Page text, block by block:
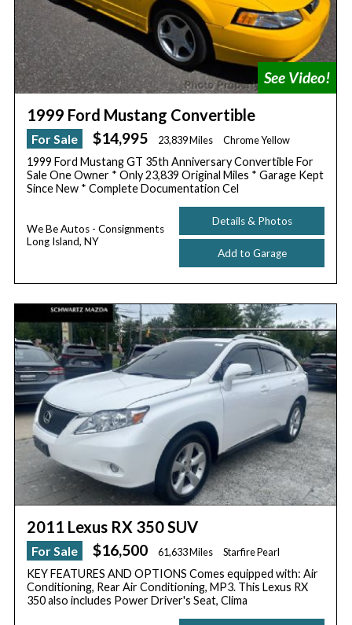
1999 Ford Mustang Convertible
For Sale $14,995 23,839 Miles Chrome Yellow
1999 Ford Mustang GT 35th Anniversary Convertible For
Sale One Owner * Only 23,839 Original Miles * Garage Kept
Since New * Complete Documentation Cel
We Be Autos - Consignments
Long Island, NY
Details & Photos
Add to Garage
2011 Lexus RX 350 SUV
For Sale $16,500 61,633 Miles Starfire Pearl
KEY FEATURES AND OPTIONS Comes equipped with: Air
Conditioning, Rear Air Conditioning, MP3. This Lexus RX
350 also includes Power Driver's Seat, Clima